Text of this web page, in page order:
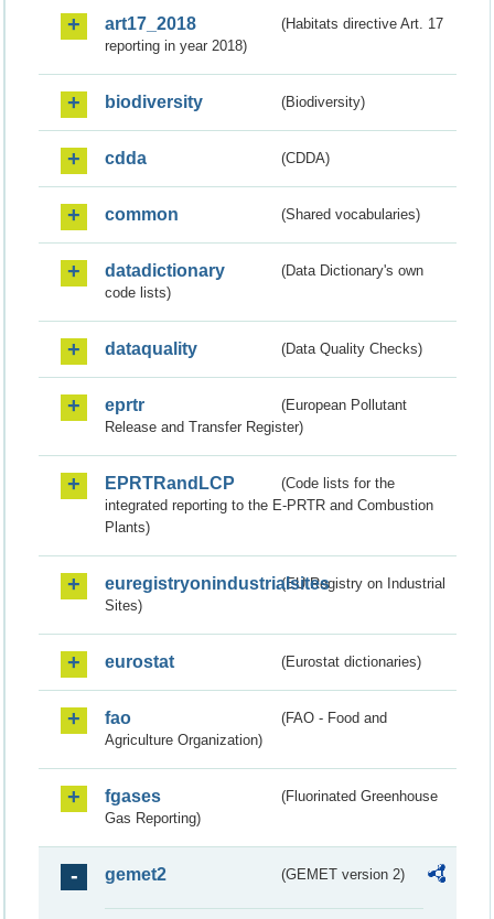
art17_2018
(Habitats directive Art. 17
reporting in year 2018)
biodiversity (Biodiversity)
cdda (CDDA)
common (Shared vocabularies)
datadictionary
(Data Dictionary's own
code lists)
dataquality (Data Quality Checks)
eprtr
(European Pollutant
Release and Transfer Register)
EPRTRandLCP
(Code lists for the
integrated reporting to the E-PRTR and Combustion
Plants)
euregistryonindustrialsites(EU Registry on Industrial
Sites)
eurostat (Eurostat dictionaries)
fao
(FAO - Food and
Agriculture Organization)
fgases
(Fluorinated Greenhouse
Gas Reporting)
gemet2 (GEMET version 2)